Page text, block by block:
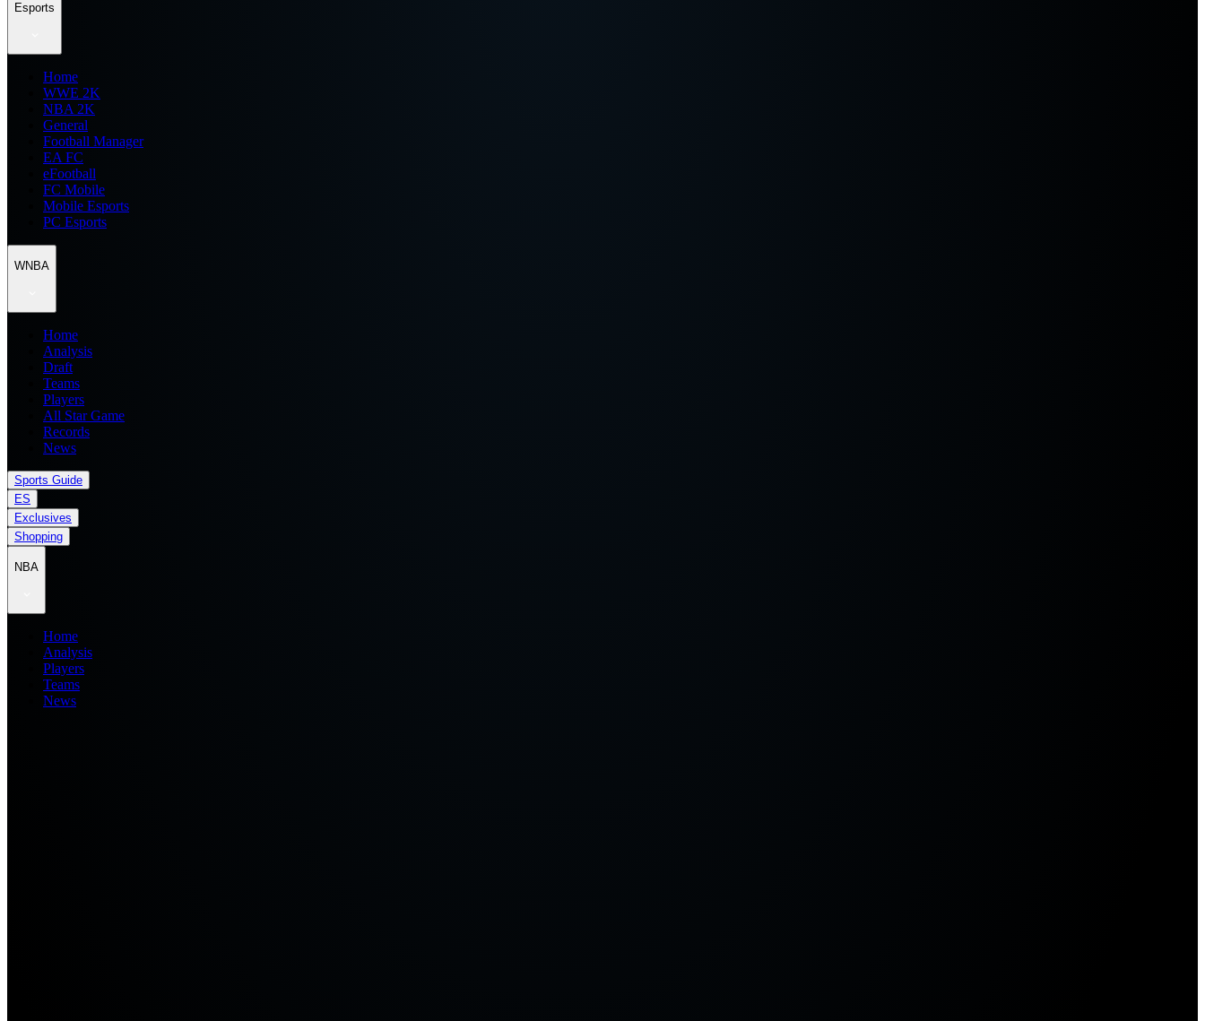
Esports
Home
WWE 2K
NBA 2K
General
Football Manager
EA FC
eFootball
FC Mobile
Mobile Esports
PC Esports
WNBA
Home
Analysis
Draft
Teams
Players
All Star Game
Records
News
Sports Guide
ES
Exclusives
Shopping
NBA
Home
Analysis
Players
Teams
News